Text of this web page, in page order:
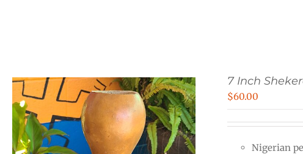
7 Inch
$60.00
Nigerian